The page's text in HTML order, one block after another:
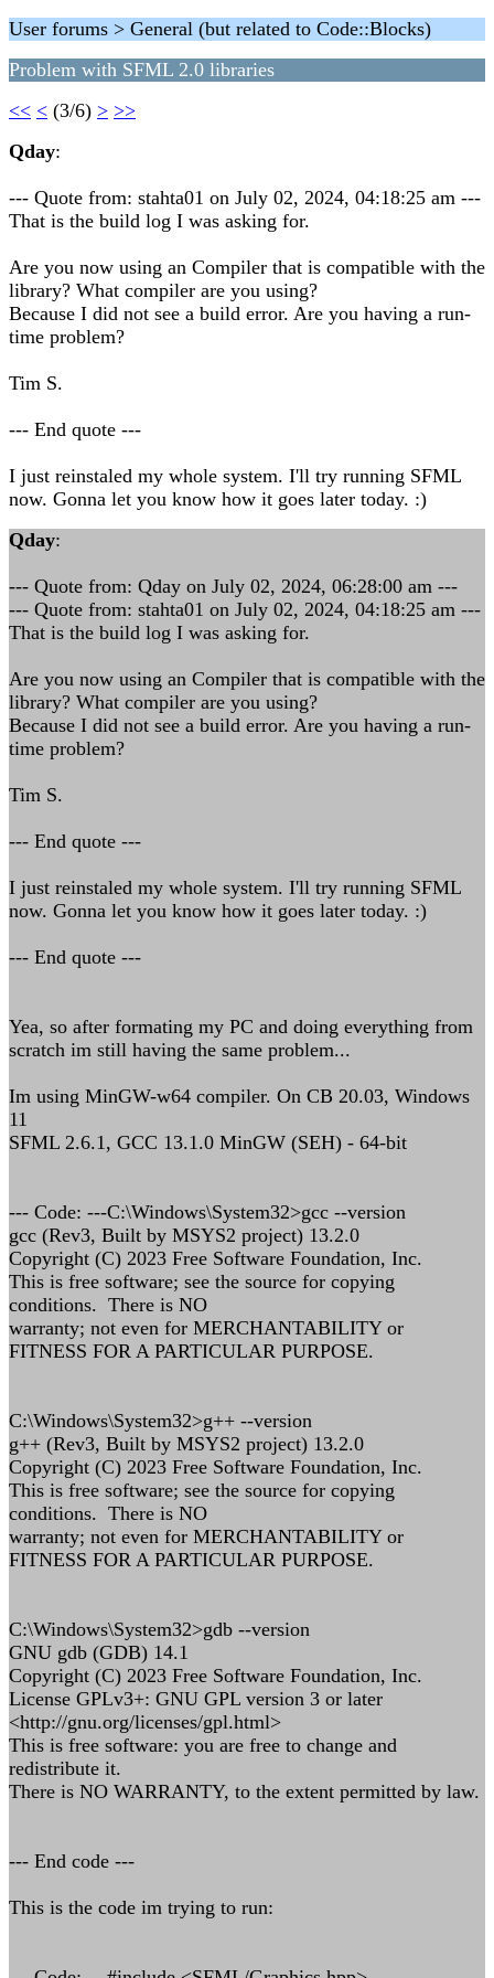
User forums > General (but related to Code::Blocks)
Problem with SFML 2.0 libraries
<< < (3/6) > >>
Qday:
--- Quote from: stahta01 on July 02, 2024, 04:18:25 am ---
That is the build log I was asking for.
Are you now using an Compiler that is compatible with the
library? What compiler are you using?
Because I did not see a build error. Are you having a run-
time problem?
Tim S.
--- End quote ---
I just reinstaled my whole system. I'll try running SFML
now. Gonna let you know how it goes later today. :)
Qday:
--- Quote from: Qday on July 02, 2024, 06:28:00 am ---
--- Quote from: stahta01 on July 02, 2024, 04:18:25 am ---
That is the build log I was asking for.
Are you now using an Compiler that is compatible with the
library? What compiler are you using?
Because I did not see a build error. Are you having a run-
time problem?
Tim S.
--- End quote ---
I just reinstaled my whole system. I'll try running SFML
now. Gonna let you know how it goes later today. :)
--- End quote ---
Yea, so after formating my PC and doing everything from
scratch im still having the same problem...
Im using MinGW-w64 compiler. On CB 20.03, Windows
11
SFML 2.6.1, GCC 13.1.0 MinGW (SEH) - 64-bit
--- Code: ---C:\Windows\System32>gcc --version
gcc (Rev3, Built by MSYS2 project) 13.2.0
Copyright (C) 2023 Free Software Foundation, Inc.
This is free software; see the source for copying
conditions. There is NO
warranty; not even for MERCHANTABILITY or
FITNESS FOR A PARTICULAR PURPOSE.
C:\Windows\System32>g++ --version
g++ (Rev3, Built by MSYS2 project) 13.2.0
Copyright (C) 2023 Free Software Foundation, Inc.
This is free software; see the source for copying
conditions. There is NO
warranty; not even for MERCHANTABILITY or
FITNESS FOR A PARTICULAR PURPOSE.
C:\Windows\System32>gdb --version
GNU gdb (GDB) 14.1
Copyright (C) 2023 Free Software Foundation, Inc.
License GPLv3+: GNU GPL version 3 or later
<http://gnu.org/licenses/gpl.html>
This is free software: you are free to change and
redistribute it.
There is NO WARRANTY, to the extent permitted by law.
--- End code ---
This is the code im trying to run: